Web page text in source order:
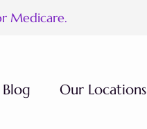
Medicare.
Our Locations